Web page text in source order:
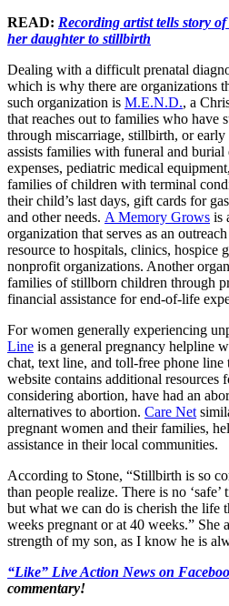
READ: Recording artist tells story
her daughter to stillbirth
Dealing with a difficult prenatal
which is why there are organizations
such organization is M.E.N.D., a
that reaches out to families who have
through miscarriage, stillbirth, or early
assists families with funeral and burial
expenses, pediatric medical
families of children with terminal
their child’s last days, gift cards for
and other needs. A Memory Grows is
organization that serves as an
resource to hospitals, clinics, hospice
nonprofit organizations. Another
families of stillborn children through
financial assistance for end-of-life
For women generally experiencing
Line is a general pregnancy helpline
chat, text line, and toll-free phone line
website contains additional resources
considering abortion, have had an
alternatives to abortion. Care Net
pregnant women and their families,
assistance in their local communities.
According to Stone, “Stillbirth is so
than people realize. There is no
but what we can do is cherish the life
weeks pregnant or at 40 weeks.” She
strength of my son, as I know he is
“Like” Live Action News on
commentary!